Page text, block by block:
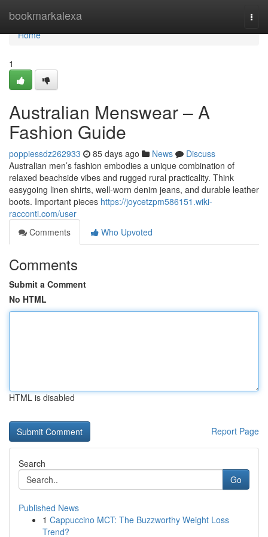
bookmarkalexa
Home
Home
1
Australian Menswear – A
Fashion Guide
poppiessdz262933 85 days ago News
Discuss
Australian men’s fashion embodies a unique combination of
relaxed beachside vibes and rugged rural practicality. Think
easygoing linen shirts, well-worn denim jeans, and durable leather
boots. Important pieces https://joycetzpm586151.wiki-
racconti.com/user
Comments
Who Upvoted
Comments
Submit a Comment
No HTML
HTML is disabled
Report Page
Search
Go
Published News
1 Cappuccino MCT: The Buzzworthy Weight Loss
Trend?